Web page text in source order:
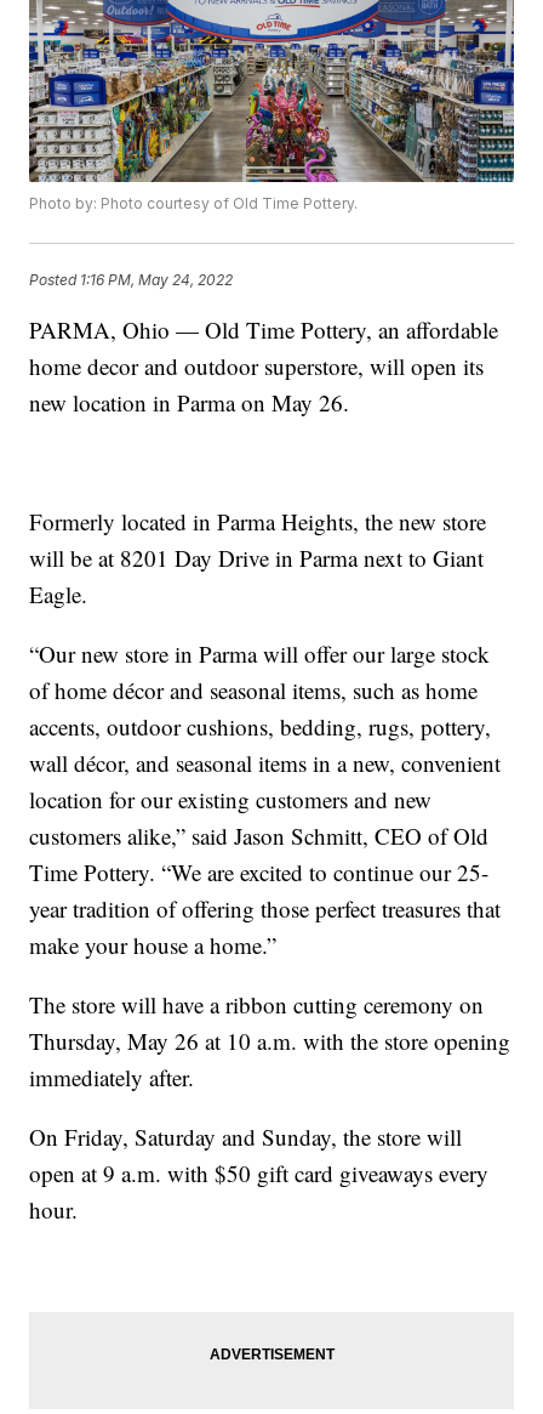
Photo by: Photo courtesy of Old Time Pottery.
Posted 1:16 PM, May 24, 2022
PARMA, Ohio — Old Time Pottery, an affordable
home decor and outdoor superstore, will open its
new location in Parma on May 26.
Formerly located in Parma Heights, the new store
will be at 8201 Day Drive in Parma next to Giant
Eagle.
“Our new store in Parma will offer our large stock
of home décor and seasonal items, such as home
accents, outdoor cushions, bedding, rugs, pottery,
wall décor, and seasonal items in a new, convenient
location for our existing customers and new
customers alike,” said Jason Schmitt, CEO of Old
Time Pottery. “We are excited to continue our 25-
year tradition of offering those perfect treasures that
make your house a home.”
The store will have a ribbon cutting ceremony on
Thursday, May 26 at 10 a.m. with the store opening
immediately after.
On Friday, Saturday and Sunday, the store will
open at 9 a.m. with $50 gift card giveaways every
hour.